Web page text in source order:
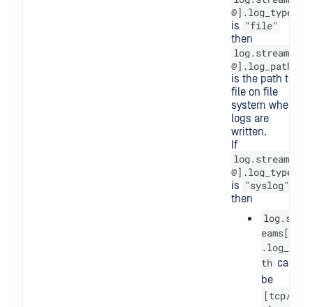
@].log_type
is "file"
then
log.streams[
@].log_path
is the path to a
file on file
system where
logs are
written.
If
log.streams[
@].log_type
is "syslog"
then
log.str
eams[@]
.log_pa
th can
be
[tcp/ud